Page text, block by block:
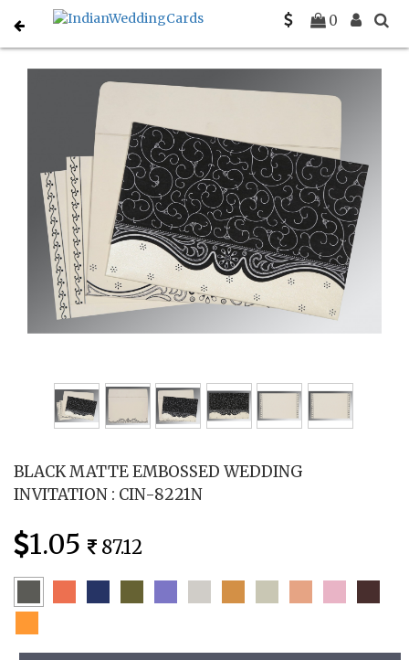
0
Home Indian Wedding Invitations C-IN-8221N
BLACK MATTE EMBOSSED WEDDING
INVITATION : CIN-8221N
1.05 87.12